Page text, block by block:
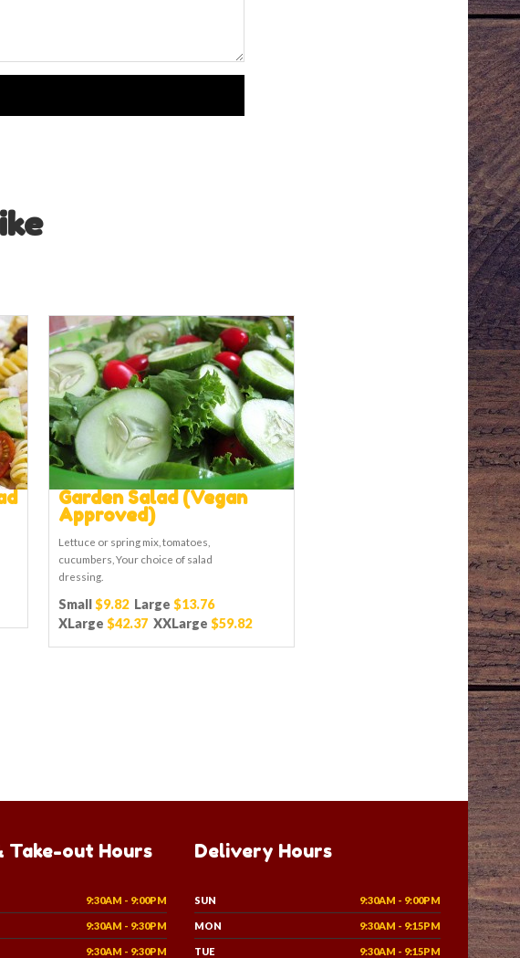
Garden Salad (Vegan
Approved)
Lettuce or spring mix, tomatoes,
cucumbers, Your choice of salad
dressing.
Small$9.82 Large $13.76
XLarge $42.37 XXLarge $59.82
Take-out Hours
9:30AM - 9:00PM
9:30AM - 9:30PM
9:30AM - 9:30PM
Delivery Hours
SUN 9:30AM - 9:00PM
MON 9:30AM - 9:15PM
TUE 9:30AM - 9:15PM